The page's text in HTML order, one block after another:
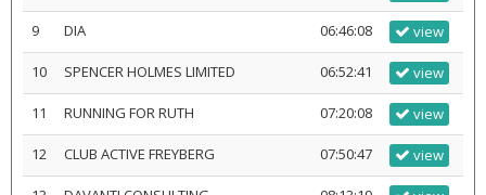
9 DIA 06:46:08 view
10 SPENCER HOLMES LIMITED 06:52:41 view
11 RUNNING FOR RUTH 07:20:08 view
12 CLUB ACTIVE FREYBERG 07:50:47 view